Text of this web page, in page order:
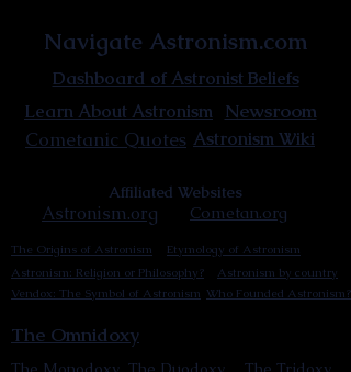
Navigate Astronism.com
Dashboard of Astronist Beliefs
Learn About Astronism Newsroom
Astronism Wiki
Cometanic Quotes
Affiliated Websites
Astronism.org Cometan.org
The Origins of Astronism
Etymology of Astronism
Astronism: Religion or Philosophy?
Astronism by country
Vendox: The Symbol of Astronism Who Founded Astronism?
The Omnidoxy